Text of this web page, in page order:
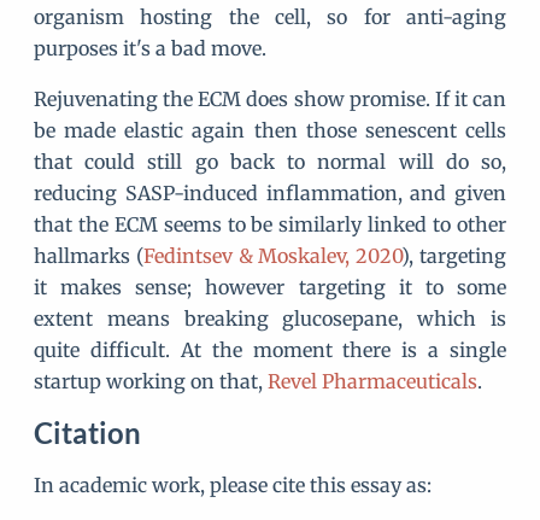
organism hosting the cell, so for anti-aging
purposes it's a bad move.
Rejuvenating the ECM does show promise. If it can
be made elastic again then those senescent cells
that could still go back to normal will do so,
reducing SASP-induced inflammation, and given
that the ECM seems to be similarly linked to other
hallmarks (Fedintsev & Moskalev, 2020), targeting
it makes sense; however targeting it to some
extent means breaking glucosepane, which is
quite difficult. At the moment there is a single
startup working on that, Revel Pharmaceuticals.
Citation
In academic work, please cite this essay as: